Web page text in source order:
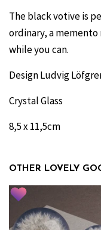
The black votive is
ordinary, a
while you can.
Design Ludvig
Crystal Glass
8,5 x 11,5cm
OTHER LOVELY